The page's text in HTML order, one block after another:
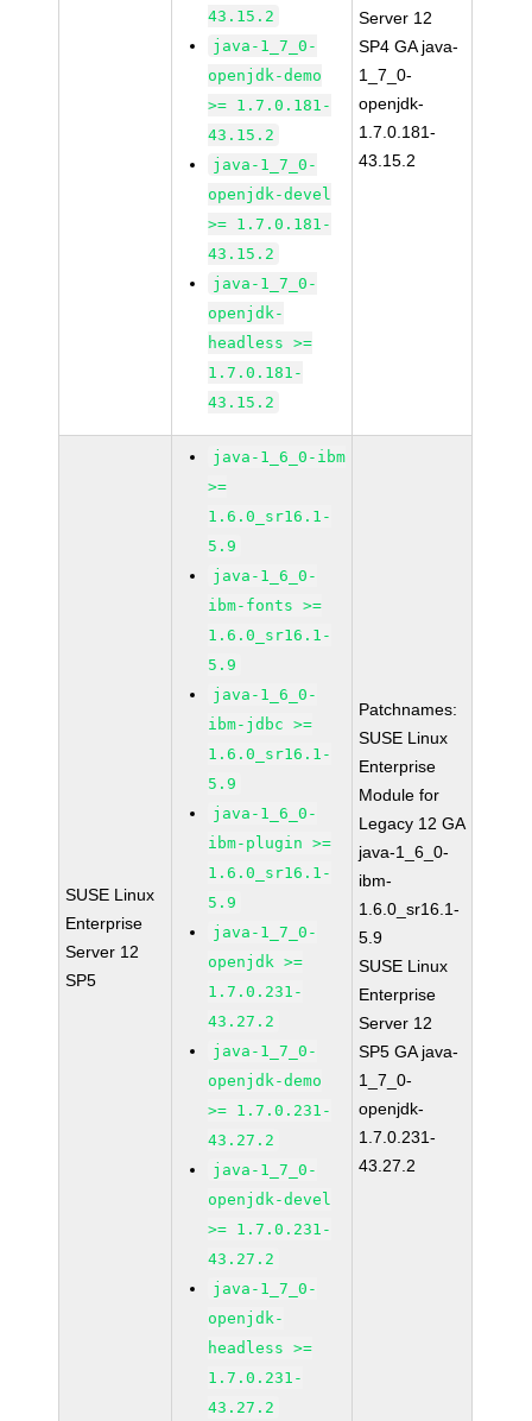
43.15.2
java-1_7_0-
openjdk-demo
>= 1.7.0.181-
43.15.2
java-1_7_0-
openjdk-devel
>= 1.7.0.181-
43.15.2
java-1_7_0-
openjdk-
headless >=
1.7.0.181-
43.15.2
Server 12
SP4 GA java-
1_7_0-
openjdk-
1.7.0.181-
43.15.2
SUSE Linux
Enterprise
Server 12
SP5
java-1_6_0-ibm
>=
1.6.0_sr16.1-
5.9
java-1_6_0-
ibm-fonts >=
1.6.0_sr16.1-
5.9
java-1_6_0-
ibm-jdbc >=
1.6.0_sr16.1-
5.9
java-1_6_0-
ibm-plugin >=
1.6.0_sr16.1-
5.9
java-1_7_0-
openjdk >=
1.7.0.231-
43.27.2
java-1_7_0-
openjdk-demo
>= 1.7.0.231-
43.27.2
java-1_7_0-
openjdk-devel
>= 1.7.0.231-
43.27.2
java-1_7_0-
openjdk-
headless >=
1.7.0.231-
43.27.2
Patchnames:
SUSE Linux
Enterprise
Module for
Legacy 12 GA
java-1_6_0-
ibm-
1.6.0_sr16.1-
5.9
SUSE Linux
Enterprise
Server 12
SP5 GA java-
1_7_0-
openjdk-
1.7.0.231-
43.27.2